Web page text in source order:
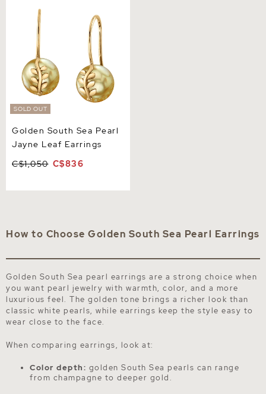
SOLD OUT
Jayne Leaf Earrings
Golden South Sea Pearl
Jayne Leaf Earrings
C$1,050 C$836
How to Choose Golden South Sea Pearl Earrings
Golden South Sea pearl earrings are a strong choice when
you want pearl jewelry with warmth, color, and a more
luxurious feel. The golden tone brings a richer look than
classic white pearls, while earrings keep the style easy to
wear close to the face.
When comparing earrings, look at:
Color depth: golden South Sea pearls can range
from champagne to deeper gold.